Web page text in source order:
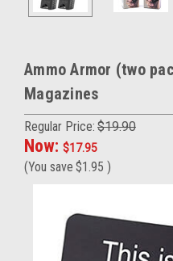
Ammo Armor (two
Magazines
Regular Price: $19.90
Now: $17.95
(You save $1.95 )